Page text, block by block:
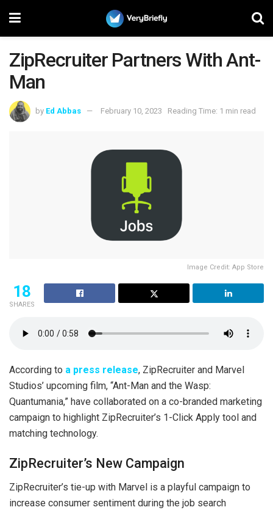
ZipRecruiter Partners With Ant-
Man
by Ed Abbas February 10, 2023 Reading Time: 1 min read
Image Credit: App Store
18
SHARES
According to a press release, ZipRecruiter and Marvel
Studios’ upcoming film, “Ant-Man and the Wasp:
Quantumania,” have collaborated on a co-branded marketing
campaign to highlight ZipRecruiter’s 1-Click Apply tool and
matching technology.
ZipRecruiter’s New Campaign
ZipRecruiter’s tie-up with Marvel is a playful campaign to
increase consumer sentiment during the job search